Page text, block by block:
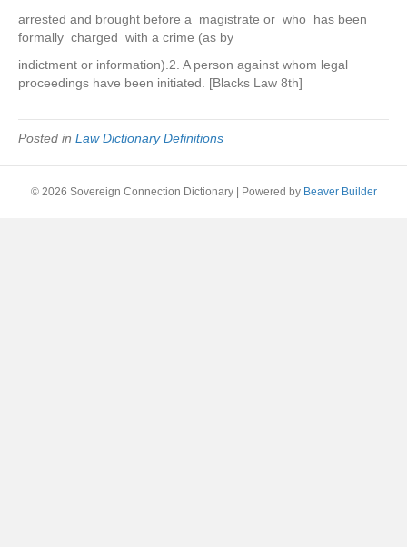
arrested and brought before a magistrate or who has been
formally charged with a crime (as by
indictment or information).2. A person against whom legal
proceedings have been initiated. [Blacks Law 8th]
Posted in Law Dictionary Definitions
© 2026 Sovereign Connection Dictionary Powered by Beaver Builder